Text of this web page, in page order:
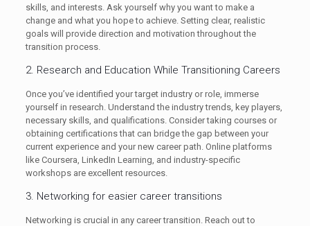
skills, and interests. Ask yourself why you want to make a
change and what you hope to achieve. Setting clear, realistic
goals will provide direction and motivation throughout the
transition process.
2. Research and Education While Transitioning Careers
Once you’ve identified your target industry or role, immerse
yourself in research. Understand the industry trends, key players,
necessary skills, and qualifications. Consider taking courses or
obtaining certifications that can bridge the gap between your
current experience and your new career path. Online platforms
like Coursera, LinkedIn Learning, and industry-specific
workshops are excellent resources.
3. Networking for easier career transitions
Networking is crucial in any career transition. Reach out to